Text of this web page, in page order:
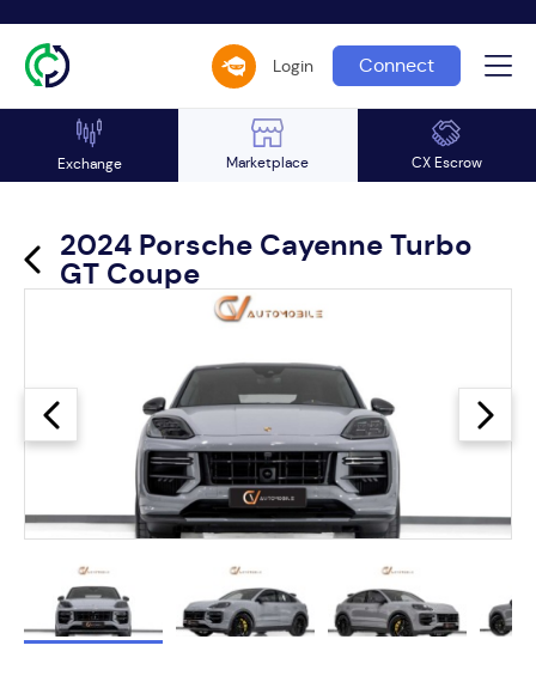
Login Connect
Exchange Marketplace CX Escrow
2024 Porsche Cayenne Turbo
GT Coupe